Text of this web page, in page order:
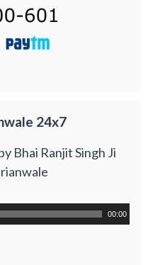
24x7
Bhai Ranjit Singh Ji
00:00